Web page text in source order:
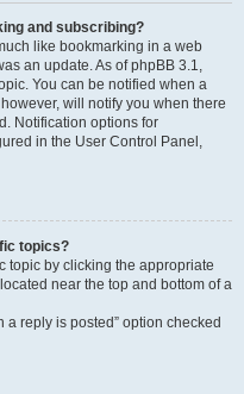
and subscribing?
like bookmarking in a web
an update. As of phpBB 3.1,
You can be notified when a
will notify you when there
Notification options for
in the User Control Panel,
topics?
topic by clicking the appropriate
near the top and bottom of a
a reply is posted” option checked